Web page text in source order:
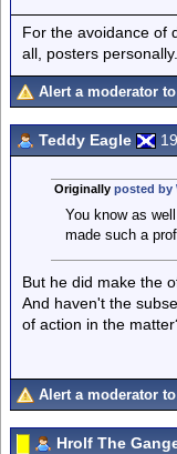
For the avoidance of
all, posters personally.
Alert a moderator
Teddy Eagle
Originally posted by
You know as
made such a
But he did make the
And haven't the
of action in the
Alert a moderator
Hrolf The